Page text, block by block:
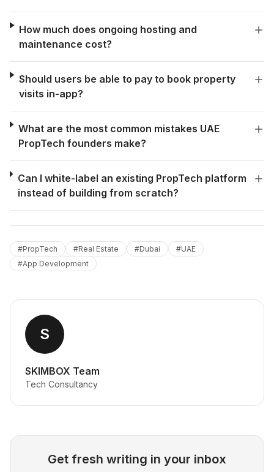
How much does ongoing hosting and
maintenance cost?
Should users be able to pay to book property
visits in-app?
What are the most common mistakes UAE
PropTech founders make?
Can I white-label an existing PropTech platform
instead of building from scratch?
#PropTech #Real Estate #Dubai #UAE
#App Development
S
SKIMBOX Team
Tech Consultancy
Get fresh writing in your inbox